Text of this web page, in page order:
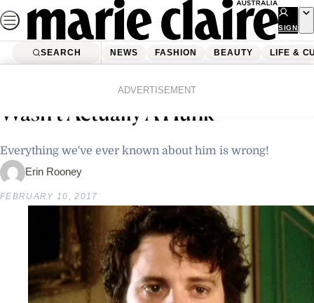
Skip
to
content
SIGN
UP
SEARCH NEWS FASHION BEAUTY LIFE &
ADVERTISEMENT
Study Shows That Mr Darcy
Wasn’t Actually A Hunk
Everything we've ever known about him is wrong!
Erin Rooney
FEBRUARY 10, 2017